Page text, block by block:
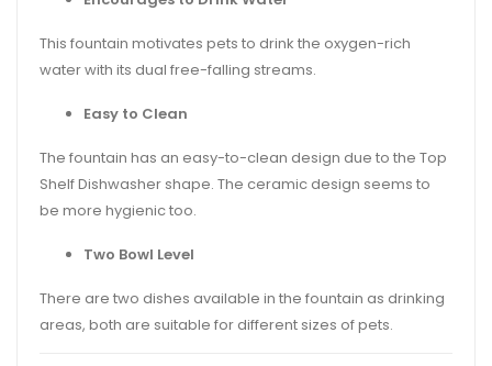
This fountain motivates pets to drink the oxygen-rich
water with its dual free-falling streams.
Easy to Clean
The fountain has an easy-to-clean design due to the Top
Shelf Dishwasher shape. The ceramic design seems to
be more hygienic too.
Two Bowl Level
There are two dishes available in the fountain as drinking
areas, both are suitable for different sizes of pets.